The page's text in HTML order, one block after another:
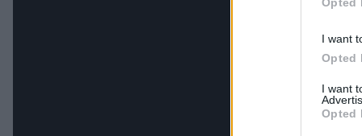
I want
Opted
I want
Opted